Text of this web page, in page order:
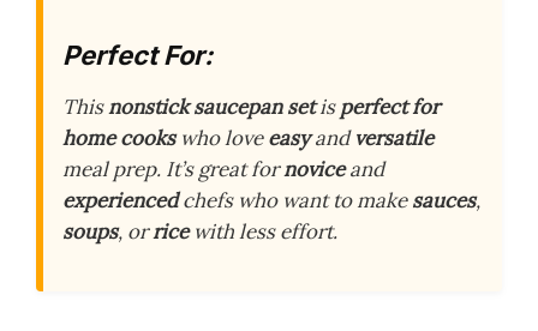
Perfect For:
Thisnonstick saucepan setisperfect for
home cookswho loveeasyandversatile
meal prep. It’s great fornoviceand
experiencedchefs who want to makesauces,
soups, orricewith less effort.